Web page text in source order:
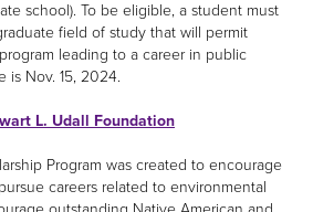
school). To be eligible, a student must
field of study that will permit
leading to a career in public
is Nov. 15, 2024.
L. Udall Foundation
Program was created to encourage
careers related to environmental